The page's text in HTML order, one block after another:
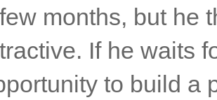
months, but he
If he waits
to build a